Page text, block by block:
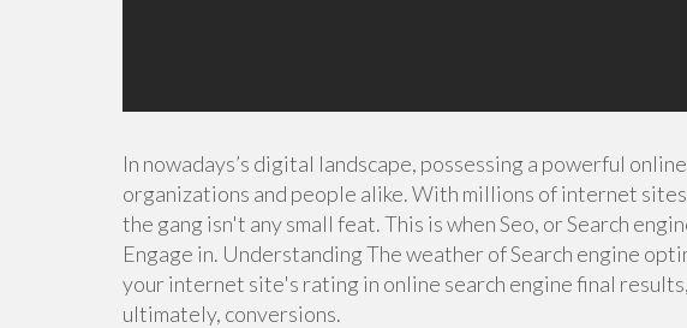
In nowadays’s digital landscape, possessing a powerful
organizations and people alike. With millions of internet
the gang isn't any small feat. This is when Seo, or Search
Engage in. Understanding The weather of Search engine
your internet site's rating in online search engine final
ultimately, conversions.